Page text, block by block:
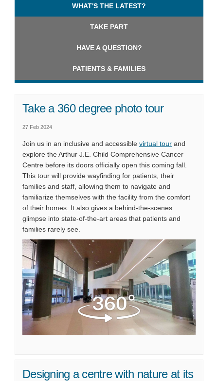
WHAT'S THE LATEST?
TAKE PART
HAVE A QUESTION?
PATIENTS & FAMILIES
Take a 360 degree photo tour
27 Feb 2024
Join us in an inclusive and accessible virtual tour(External link)
and
explore the Arthur J.E. Child Comprehensive Cancer
Centre before its doors officially open this coming fall.
This tour will provide wayfinding for patients, their
families and staff, allowing them to navigate and
familiarize themselves with the facility from the comfort
of their homes. It also gives a behind-the-scenes
glimpse into state-of-the-art areas that patients and
families rarely see.
Designing a centre with nature at its